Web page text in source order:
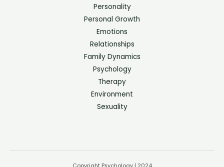
Personality
Personal Growth
Emotions
Relationships
Family Dynamics
Psychology
Therapy
Environment
Sexuality